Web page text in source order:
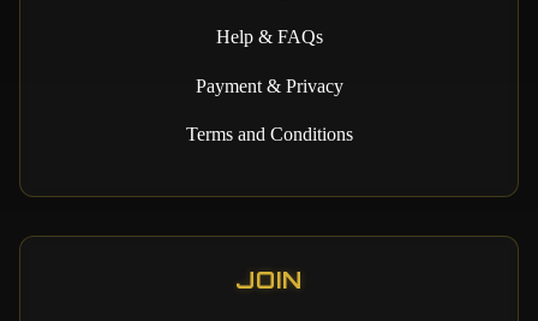
Help & FAQs
Payment & Privacy
Terms and Conditions
JOIN